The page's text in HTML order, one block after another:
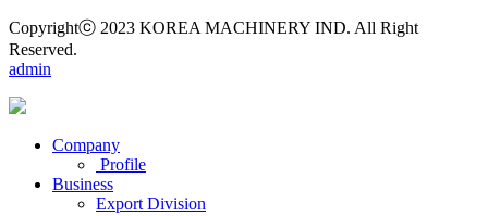
Copyrightⓒ 2023 KOREA MACHINERY IND. All Right
Reserved.
admin
Company
Profile
Business
Export Division